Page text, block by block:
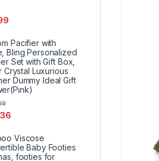
Pacifier with
Bling Personalized
Set with Gift Box,
Crystal Luxurious
Dummy Ideal Gift
Viscose
Baby Footies
footies for